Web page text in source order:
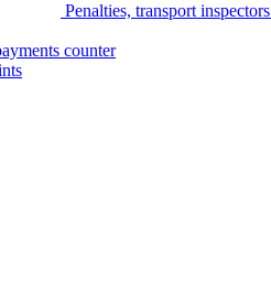
Penalties, transport inspectors
counter